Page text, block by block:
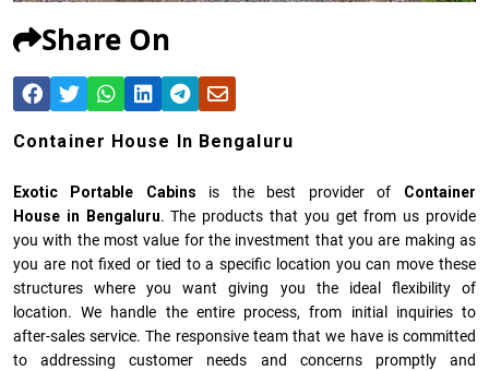
Share On
Container House In Bengaluru
Exotic Portable Cabins is the best provider of Container
House in Bengaluru. The products that you get from us provide
you with the most value for the investment that you are making as
you are not fixed or tied to a specific location you can move these
structures where you want giving you the ideal flexibility of
location. We handle the entire process, from initial inquiries to
after-sales service. The responsive team that we have is committed
to addressing customer needs and concerns promptly and